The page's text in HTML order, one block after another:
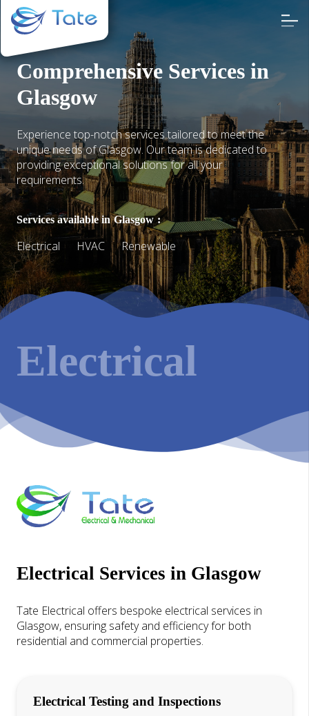
Comprehensive Services in
Glasgow
Experience top-notch services tailored to meet the
unique needs of Glasgow. Our team is dedicated to
providing exceptional solutions for all your
requirements.
Services available in Glasgow :
Electrical HVAC Renewable
Electrical
Electrical Services in Glasgow
Tate Electrical offers bespoke electrical services in
Glasgow, ensuring safety and efficiency for both
residential and commercial properties.
Electrical Testing and Inspections